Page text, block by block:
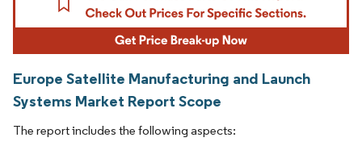
Europe Satellite Manufacturing and Launch
Systems Market Report Scope
The report includes the following aspects: